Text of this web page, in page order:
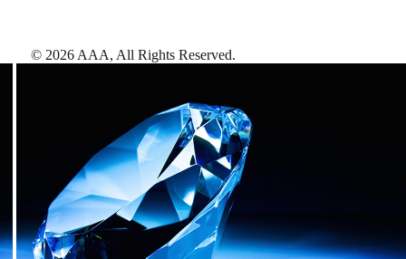
© 2026 AAA, All Rights Reserved.